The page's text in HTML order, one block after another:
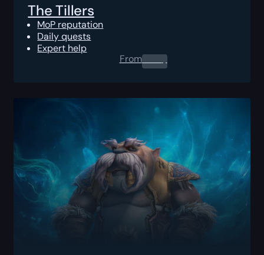
The Tillers
MoP reputation
Daily quests
Expert help
From0.00$